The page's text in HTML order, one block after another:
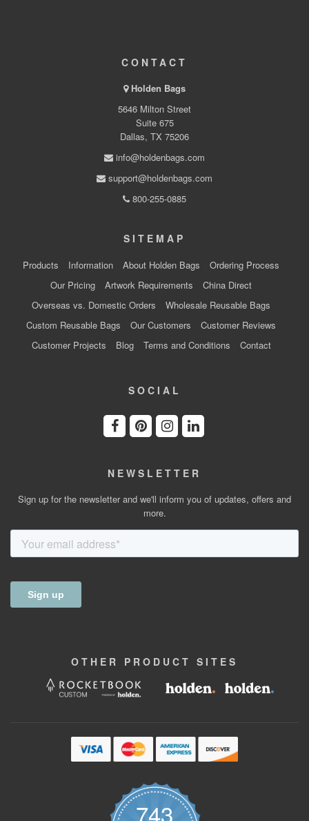
CONTACT
Holden Bags
5646 Milton Street
Suite 675
Dallas, TX 75206
info@holdenbags.com
support@holdenbags.com
800-255-0885
SITEMAP
Products Information About Holden Bags
Ordering Process
Our Pricing
Artwork Requirements
China Direct
Overseas vs. Domestic Orders
Wholesale Reusable Bags
Custom Reusable Bags
Our Customers
Customer Reviews
Customer Projects
Blog Terms and Conditions Contact
SOCIAL
NEWSLETTER
Sign up for the newsletter and we'll inform you of updates, offers and
more.
OTHER PRODUCT SITES
743